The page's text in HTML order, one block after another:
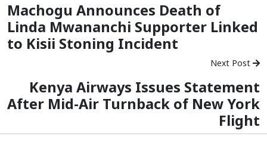
Machogu Announces Death of
Linda Mwananchi Supporter Linked
to Kisii Stoning Incident
Next Post
Kenya Airways Issues Statement
After Mid-Air Turnback of New York
Flight